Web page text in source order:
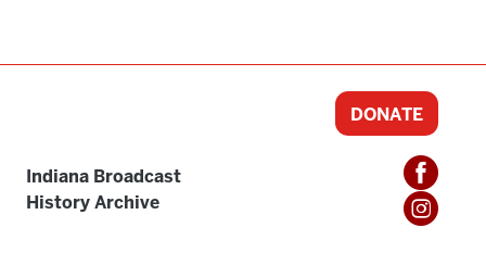
Indiana Broadcast
History Archive
DONATE